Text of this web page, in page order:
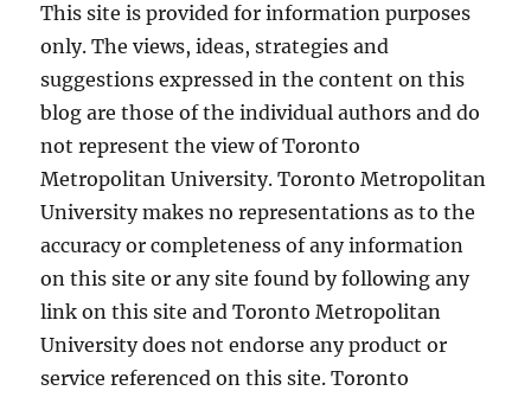
This site is provided for information purposes
only. The views, ideas, strategies and
suggestions expressed in the content on this
blog are those of the individual authors and do
not represent the view of Toronto
Metropolitan University. Toronto Metropolitan
University makes no representations as to the
accuracy or completeness of any information
on this site or any site found by following any
link on this site and Toronto Metropolitan
University does not endorse any product or
service referenced on this site. Toronto